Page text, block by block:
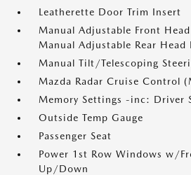
Leatherette Door Trim Insert
Manual Adjustable Front
Manual Adjustable Rear Head
Manual Tilt/Telescoping
Mazda Radar Cruise Control
Memory Settings -inc: Driver
Outside Temp Gauge
Passenger Seat
Power 1st Row Windows w/
Up/Down